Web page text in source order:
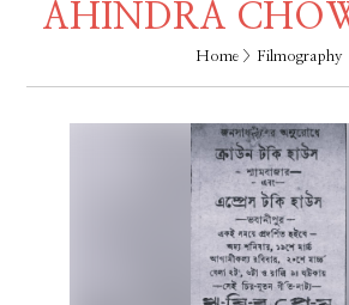
AHINDRA
Home> Filmography